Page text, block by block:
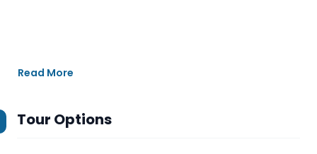
Read More
Tour Options